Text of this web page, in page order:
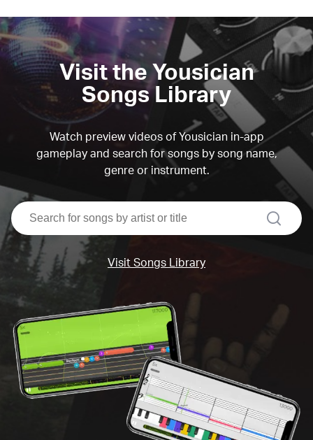
Visit the Yousician
Songs Library
Watch preview videos of Yousician in-app
gameplay and search for songs by song name,
genre or instrument.
search
Visit Songs Library